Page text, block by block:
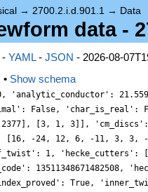
→ 2700.2.i.d.901.1 → Data
data -
- YAML- JSON - 2026-08-
• Show schema
'analytic_conductor':
False,
2377], [3, 1, 3]],
-24, 12, 6, -11, 3, 3, -
1,
13511348671482508,
True,